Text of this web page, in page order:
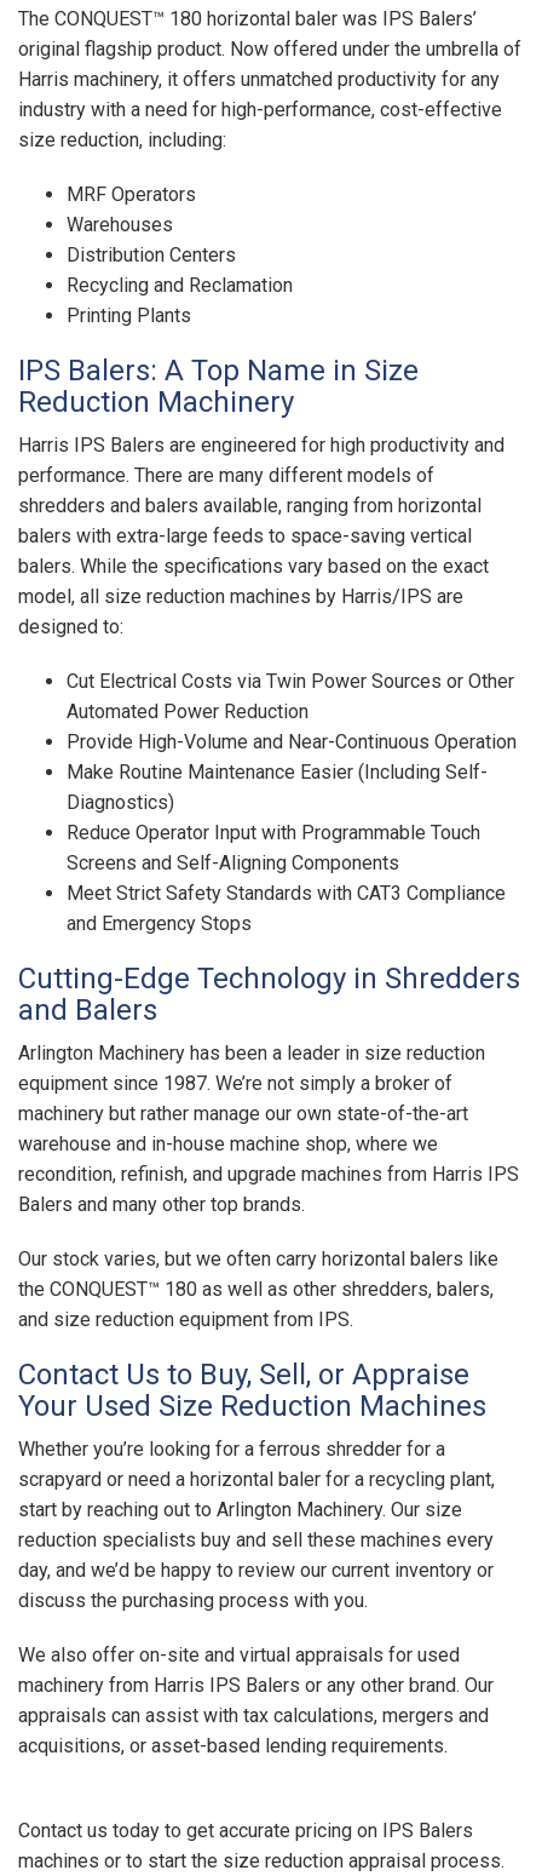
The CONQUEST™ 180 horizontal baler was IPS Balers’
original flagship product. Now offered under the umbrella of
Harris machinery, it offers unmatched productivity for any
industry with a need for high-performance, cost-effective
size reduction, including:
MRF Operators
Warehouses
Distribution Centers
Recycling and Reclamation
Printing Plants
IPS Balers: A Top Name in Size
Reduction Machinery
Harris IPS Balers are engineered for high productivity and
performance. There are many different models of
shredders and balers available, ranging from horizontal
balers with extra-large feeds to space-saving vertical
balers. While the specifications vary based on the exact
model, all size reduction machines by Harris/IPS are
designed to:
Cut Electrical Costs via Twin Power Sources or Other
Automated Power Reduction
Provide High-Volume and Near-Continuous Operation
Make Routine Maintenance Easier (Including Self-
Diagnostics)
Reduce Operator Input with Programmable Touch
Screens and Self-Aligning Components
Meet Strict Safety Standards with CAT3 Compliance
and Emergency Stops
Cutting-Edge Technology in Shredders
and Balers
Arlington Machinery has been a leader in size reduction
equipment since 1987. We’re not simply a broker of
machinery but rather manage our own state-of-the-art
warehouse and in-house machine shop, where we
recondition, refinish, and upgrade machines from Harris IPS
Balers and many other top brands.
Our stock varies, but we often carry horizontal balers like
the CONQUEST™ 180 as well as other shredders, balers,
and size reduction equipment from IPS.
Contact Us to Buy, Sell, or Appraise
Your Used Size Reduction Machines
Whether you’re looking for a ferrous shredder for a
scrapyard or need a horizontal baler for a recycling plant,
start by reaching out to Arlington Machinery. Our size
reduction specialists buy and sell these machines every
day, and we’d be happy to review our current inventory or
discuss the purchasing process with you.
We also offer on-site and virtual appraisals for used
machinery from Harris IPS Balers or any other brand. Our
appraisals can assist with tax calculations, mergers and
acquisitions, or asset-based lending requirements.
Contact us today to get accurate pricing on IPS Balers
machines or to start the size reduction appraisal process.